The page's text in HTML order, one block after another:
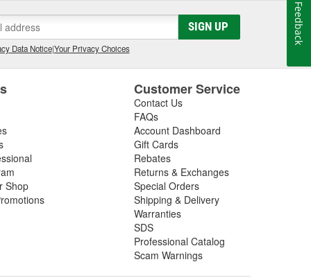
SIGN UP
Data Notice|Your Privacy Choices
Shop
Customer Service
Contact Us
FAQs
Account Dashboard
Gift Cards
Rebates
Returns & Exchanges
Special Orders
Shipping & Delivery
Warranties
SDS
Professional Catalog
Scam Warnings
Feedback